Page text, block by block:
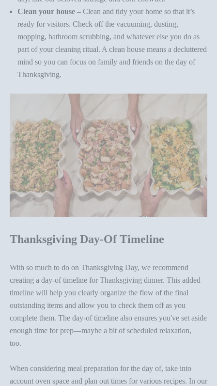
Clean your house – Clean and tidy your home so that it’s
ready for visitors. Check off the vacuuming, dusting,
mopping, bathroom scrubbing, and whatever else you do as
part of your cleaning ritual. A clean house means a decluttered
mind so you can focus on family and friends on the day of
Thanksgiving.
Thanksgiving Day-Of Timeline
With so much to do on Thanksgiving Day, we recommend
creating a day-of timeline for Thanksgiving dinner. This added
timeline will help you clearly organize the flow of the final
outstanding items and allow you to check them off as you
complete them. The day-of timeline also ensures you've set aside
enough time for prep—maybe a bit of scheduled relaxation,
too.
When considering meal preparation for the day of, take into
account oven space and plan out times for various recipes. In our